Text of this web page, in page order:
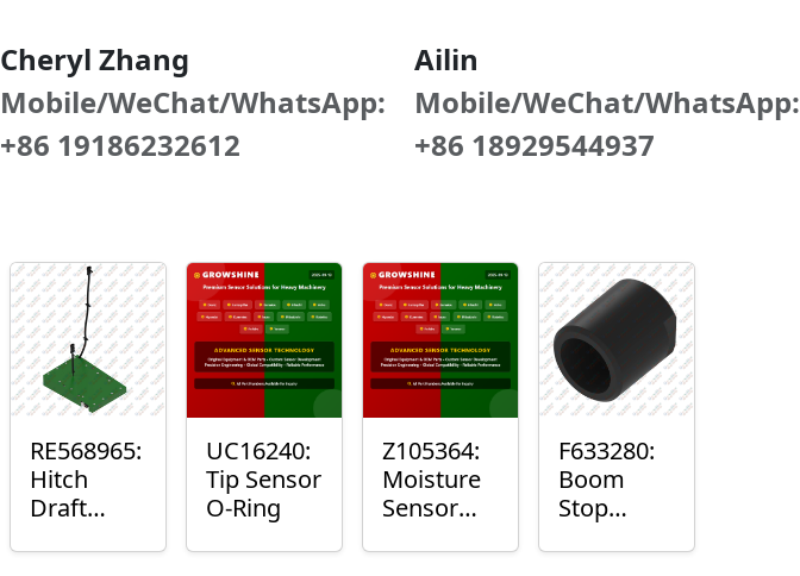
Cheryl Zhang
Mobile/WeChat/WhatsApp:
+86 19186232612
Ailin
Mobile/WeChat/WhatsApp:
+86 18929544937
RE568965:
Hitch
Draft
UC16240:
Tip Sensor
O-Ring
Z105364:
Moisture
Sensor
F633280:
Boom
Stop